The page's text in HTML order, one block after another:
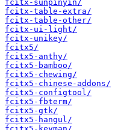
fcitx-sunpinyin/
fcitx-table-extra/
fcitx-table-other/
fcitx-ui-light/
fcitx-unikey/
fcitx5/
fcitx5-anthy/
fcitx5-bamboo/
fcitx5-chewing/
fcitx5-chinese-addons/
fcitx5-configtool/
fcitx5-fbterm/
fcitx5-gtk/
fcitx5-hangul/